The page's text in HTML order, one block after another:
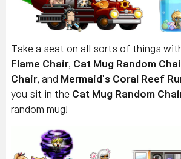
Take a seat on all sorts of things
Flame Chair, Cat Mug Random
Chair, and Mermaid's Coral Reef
you sit in the Cat Mug Random
random mug!